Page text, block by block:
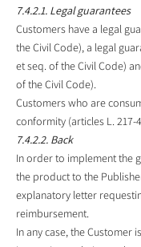
7.4.2.1. Legal guarantees
Customers have a legal
the Civil Code), a legal
et seq. of the Civil Code)
of the Civil Code).
Customers who are
conformity (articles L. 217-
7.4.2.2. Back
In order to implement the
the product to the
explanatory letter
reimbursement.
In any case, the Customer